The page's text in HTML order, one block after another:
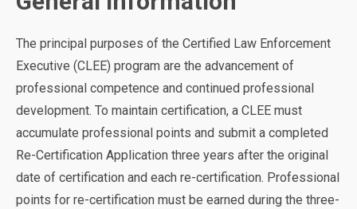
The principal purposes of the Certified Law Enforcement
Executive (CLEE) program are the advancement of
professional competence and continued professional
development. To maintain certification, a CLEE must
accumulate professional points and submit a completed
Re-Certification Application three years after the original
date of certification and each re-certification. Professional
points for re-certification must be earned during the three-